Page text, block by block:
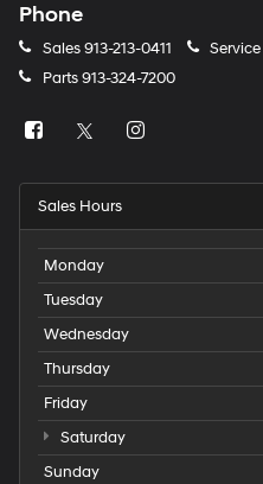
Phone
Sales913-213-0411 Service
Parts913-324-7200
Sales Hours
Monday
Tuesday
Wednesday
Thursday
Friday
Saturday
Sunday